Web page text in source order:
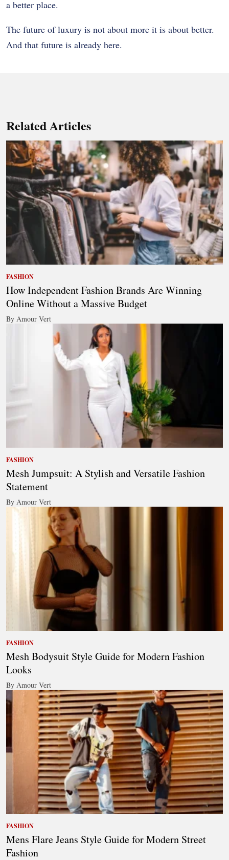
a better place.
The future of luxury is not about more it is about better.
And that future is already here.
Related Articles
FASHION
How Independent Fashion Brands Are Winning
Online Without a Massive Budget
By Amour Vert
FASHION
Mesh Jumpsuit: A Stylish and Versatile Fashion
Statement
By Amour Vert
FASHION
Mesh Bodysuit Style Guide for Modern Fashion
Looks
By Amour Vert
FASHION
Mens Flare Jeans Style Guide for Modern Street
Fashion